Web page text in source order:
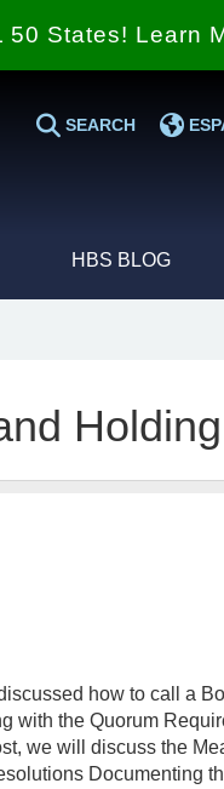
50 States! Learn
SEARCH
HBS BLOG
how to call a
with the Quorum
we will discuss the
Documenting